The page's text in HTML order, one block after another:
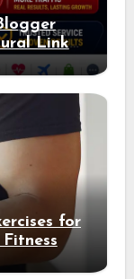
Link
for